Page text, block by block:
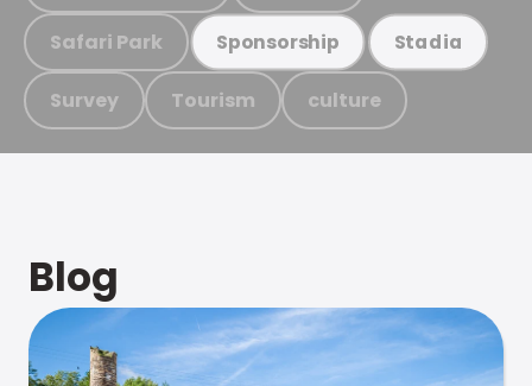
Safari Park Sponsorship Stadia
Survey Tourism culture
Blog